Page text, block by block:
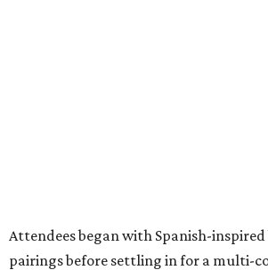
Attendees began with Spanish-
pairings before settling in for a multi-